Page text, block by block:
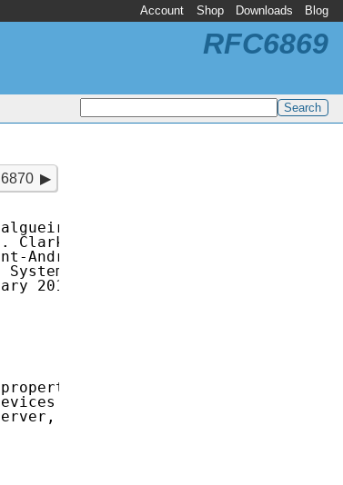
Account Shop Downloads Blog
RFC6869
2013